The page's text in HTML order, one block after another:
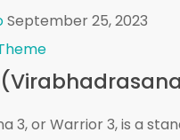
September 25, 2023
3, or Warrior 3, is a